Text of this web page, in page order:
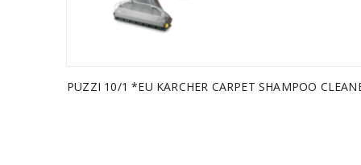
PUZZI 10/1 *EU KARCHER CARPET SHAMPOO